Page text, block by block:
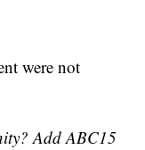
were not
Add ABC15